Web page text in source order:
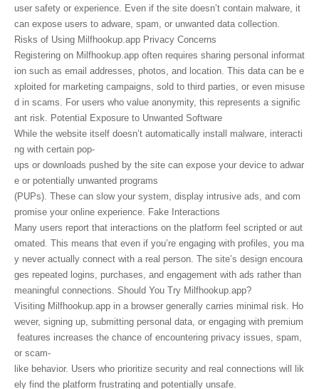
user safety or experience. Even if the site doesn’t contain malware, it
can expose users to adware, spam, or unwanted data collection.
Risks of Using Milfhookup.app Privacy Concerns
Registering on Milfhookup.app often requires sharing personal informat
ion such as email addresses, photos, and location. This data can be e
xploited for marketing campaigns, sold to third parties, or even misuse
d in scams. For users who value anonymity, this represents a signific
ant risk. Potential Exposure to Unwanted Software
While the website itself doesn’t automatically install malware, interacti
ng with certain pop-
ups or downloads pushed by the site can expose your device to adwar
e or potentially unwanted programs
(PUPs). These can slow your system, display intrusive ads, and com
promise your online experience. Fake Interactions
Many users report that interactions on the platform feel scripted or aut
omated. This means that even if you’re engaging with profiles, you ma
y never actually connect with a real person. The site’s design encoura
ges repeated logins, purchases, and engagement with ads rather than
meaningful connections. Should You Try Milfhookup.app?
Visiting Milfhookup.app in a browser generally carries minimal risk. Ho
wever, signing up, submitting personal data, or engaging with premium
features increases the chance of encountering privacy issues, spam,
or scam-
like behavior. Users who prioritize security and real connections will lik
ely find the platform frustrating and potentially unsafe.